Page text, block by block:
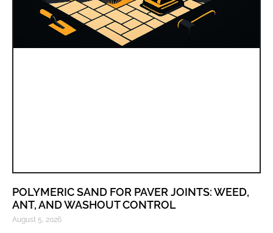
POLYMERIC SAND FOR PAVER JOINTS: WEED,
ANT, AND WASHOUT CONTROL
August 5, 2026